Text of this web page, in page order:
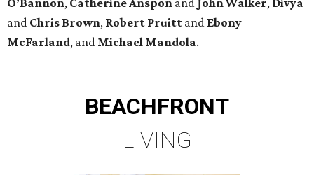
O’Bannon, CatherineAnspon and JohnWalker, Divya
and Chris Brown, Robert Pruitt and Ebony
McFarland, and Michael Mandola.
BEACHFRONT
LIVING